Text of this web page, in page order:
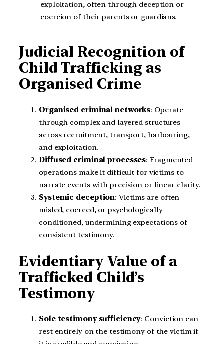
exploitation, often through deception or
coercion of their parents or guardians.
Judicial Recognition of
Child Trafficking as
Organised Crime
Organised criminal networks: Operate
through complex and layered structures
across recruitment, transport, harbouring,
and exploitation.
Diffused criminal processes: Fragmented
operations make it difficult for victims to
narrate events with precision or linear clarity.
Systemic deception: Victims are often
misled, coerced, or psychologically
conditioned, undermining expectations of
consistent testimony.
Evidentiary Value of a
Trafficked Child’s
Testimony
Sole testimony sufficiency: Conviction can
rest entirely on the testimony of the victim if